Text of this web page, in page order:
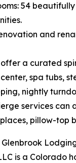
54
and
a curated
center, spa tubs,
nightly
services
pillow-
is a Colorado